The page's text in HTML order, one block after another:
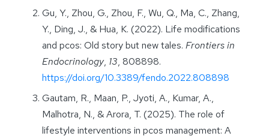
Gu, Y., Zhou, G., Zhou, F., Wu, Q., Ma, C., Zhang,
Y., Ding, J., & Hua, K. (2022). Life modifications
and pcos: Old story but new tales. Frontiers in
Endocrinology, 13, 808898.
https://doi.org/10.3389/fendo.2022.808898
Gautam, R., Maan, P., Jyoti, A., Kumar, A.,
Malhotra, N., & Arora, T. (2025). The role of
lifestyle interventions in pcos management: A